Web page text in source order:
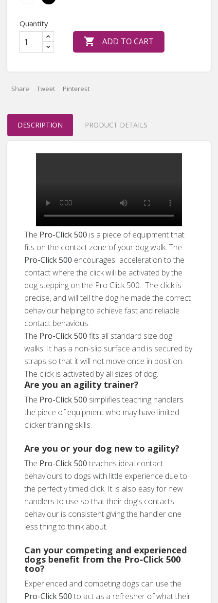
Quantity
 ADD TO CART
Share Tweet Pinterest
DESCRIPTION PRODUCT DETAILS
The Pro-Click 500 is a piece of equipment that
fits on the contact zone of your dog walk. The
Pro-Click 500 encourages acceleration to the
contact where the click will be activated by the
dog stepping on the Pro Click 500. The click is
precise, and will tell the dog he made the correct
behaviour helping to achieve fast and reliable
contact behavious.
The Pro-Click 500 fits all standard size dog
walks. It has a non-slip surface and is secured by
straps so that it will not move once in position.
The click is activated by all sizes of dog.
Are you an agility trainer?
The Pro-Click 500 simplifies teaching handlers
the piece of equipment who may have limited
clicker training skills.
Are you or your dog new to agility?
The Pro-Click 500 teaches ideal contact
behaviours to dogs with little experience due to
the perfectly timed click. It is also easy for new
handlers to use so that their dog’s contacts
behaviour is consistent giving the handler one
less thing to think about.
Can your competing and experienced
dogs benefit from the Pro-Click 500
too?
Experienced and competing dogs can use the
Pro-Click 500 to act as a refresher of what their